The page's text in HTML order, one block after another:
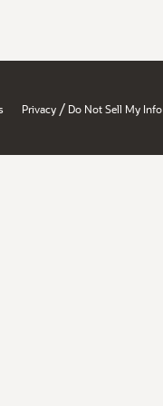
Privacy / Do Not Sell My Info